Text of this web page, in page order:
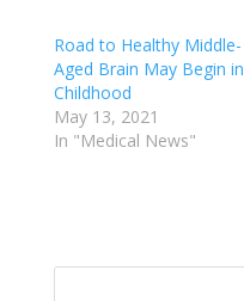
Road to Healthy Middle-
Aged Brain May Begin in
Childhood
May 13, 2021
In "Medical News"